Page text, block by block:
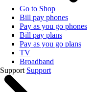
Go to Shop
Bill pay phones
Pay as you go phones
Bill pay plans
Pay as you go plans
TV
Broadband
Support Support